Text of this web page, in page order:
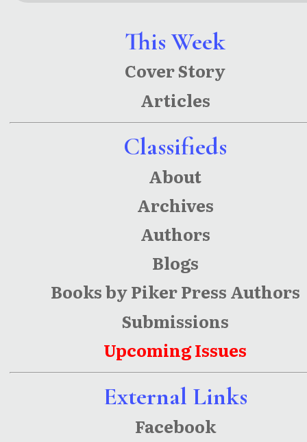
This Week
Cover Story
Articles
Classifieds
About
Archives
Authors
Blogs
Books by Piker Press Authors
Submissions
Upcoming Issues
External Links
Facebook
ys
Poetry,
Meditatio
ns &
Musings